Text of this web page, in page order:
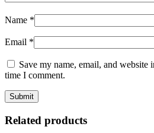
Name *
Email *
Save my name, email, and website
time I comment.
Related products